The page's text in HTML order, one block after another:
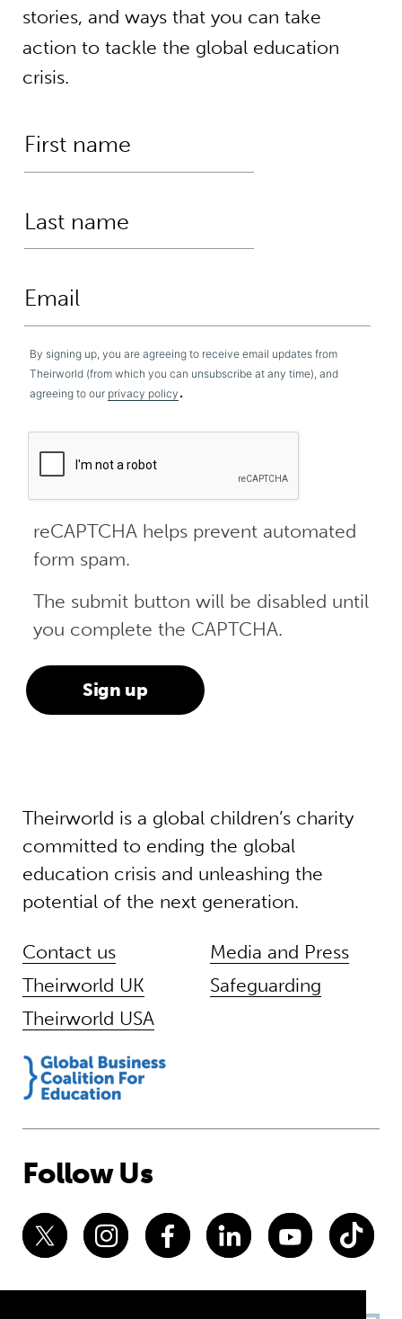
stories, and ways that you can take
action to tackle the global education
crisis.
By signing up, you are agreeing to receive email updates from
Theirworld (from which you can unsubscribe at any time), and
agreeing to our privacy policy .
reCAPTCHA helps prevent automated
form spam.
The submit button will be disabled until
you complete the CAPTCHA.
Theirworld is a global children’s charity
committed to ending the global
education crisis and unleashing the
potential of the next generation.
Contact us
Theirworld UK
Theirworld USA
Media and Press
Safeguarding
Follow Us